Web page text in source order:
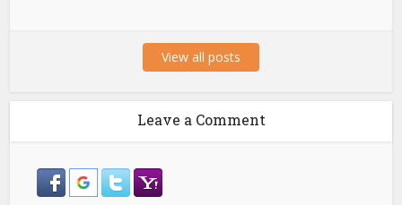
View all posts
Leave a Comment